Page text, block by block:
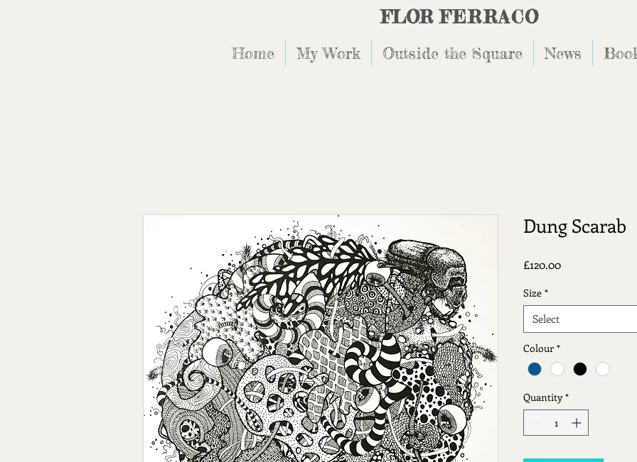
FLOR FERRACO
Home My Work Outside the Square News
Dung Scarab
£120.00Price
Size *
Select
Colour *
Quantity *